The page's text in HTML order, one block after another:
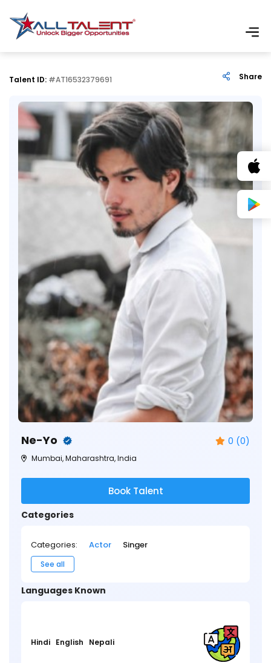
Talent ID: #AT16532379691 Share
Ne-Yo 0 (0)
Mumbai, Maharashtra, India
Book Talent
Categories
Categories: Actor Singer
See all
Languages Known
Hindi English Nepali